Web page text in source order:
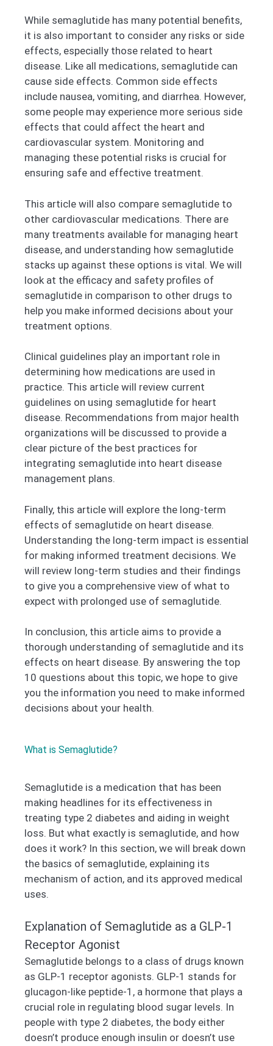
While semaglutide has many potential benefits,
it is also important to consider any risks or side
effects, especially those related to heart
disease. Like all medications, semaglutide can
cause side effects. Common side effects
include nausea, vomiting, and diarrhea. However,
some people may experience more serious side
effects that could affect the heart and
cardiovascular system. Monitoring and
managing these potential risks is crucial for
ensuring safe and effective treatment.
This article will also compare semaglutide to
other cardiovascular medications. There are
many treatments available for managing heart
disease, and understanding how semaglutide
stacks up against these options is vital. We will
look at the efficacy and safety profiles of
semaglutide in comparison to other drugs to
help you make informed decisions about your
treatment options.
Clinical guidelines play an important role in
determining how medications are used in
practice. This article will review current
guidelines on using semaglutide for heart
disease. Recommendations from major health
organizations will be discussed to provide a
clear picture of the best practices for
integrating semaglutide into heart disease
management plans.
Finally, this article will explore the long-term
effects of semaglutide on heart disease.
Understanding the long-term impact is essential
for making informed treatment decisions. We
will review long-term studies and their findings
to give you a comprehensive view of what to
expect with prolonged use of semaglutide.
In conclusion, this article aims to provide a
thorough understanding of semaglutide and its
effects on heart disease. By answering the top
10 questions about this topic, we hope to give
you the information you need to make informed
decisions about your health.
What is Semaglutide?
Semaglutide is a medication that has been
making headlines for its effectiveness in
treating type 2 diabetes and aiding in weight
loss. But what exactly is semaglutide, and how
does it work? In this section, we will break down
the basics of semaglutide, explaining its
mechanism of action, and its approved medical
uses.
Explanation of Semaglutide as a GLP-1
Receptor Agonist
Semaglutide belongs to a class of drugs known
as GLP-1 receptor agonists. GLP-1 stands for
glucagon-like peptide-1, a hormone that plays a
crucial role in regulating blood sugar levels. In
people with type 2 diabetes, the body either
doesn’t produce enough insulin or doesn’t use